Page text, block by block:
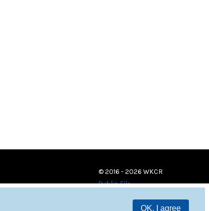
OK, I agree
© 2016 - 2026 WKCR
Public File